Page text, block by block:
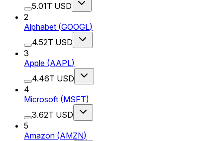
5.01T USD
2
Alphabet (GOOGL)
4.52T USD
3
Apple (AAPL)
4.46T USD
4
Microsoft (MSFT)
3.62T USD
5
Amazon (AMZN)